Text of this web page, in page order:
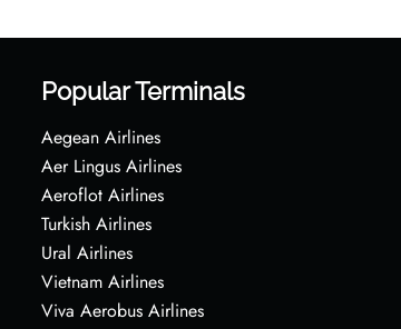
Popular Terminals
Aegean Airlines
Aer Lingus Airlines
Aeroflot Airlines
Turkish Airlines
Ural Airlines
Vietnam Airlines
Viva Aerobus Airlines